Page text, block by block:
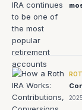
2025